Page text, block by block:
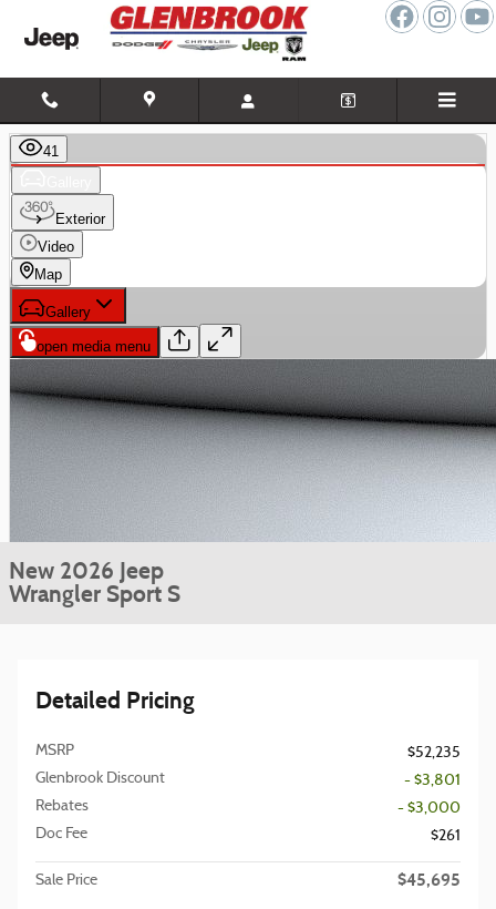
Skip to main content
New 2026 Jeep
Wrangler Sport S
Detailed Pricing
MSRP
$52,235
Glenbrook Discount
- $3,801
Rebates
- $3,000
Doc Fee
$261
Sale Price $45,695